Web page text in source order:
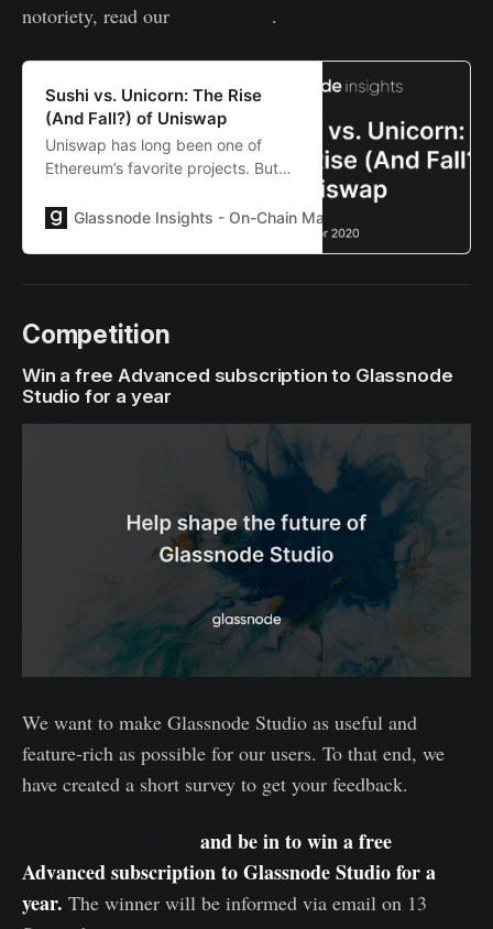
notoriety, read our
.
Sushi vs. Unicorn: The Rise
(And Fall?) of Uniswap
Uniswap has long been one of
Ethereum’s favorite projects. But
be threatening its very existence.
Glassnode Insights - On-Chain Market Intelligence
Competition
Win a free Advanced subscription to Glassnode
Studio for a year
We want to make Glassnode Studio as useful and
feature-rich as possible for our users. To that end, we
have created a short survey to get your feedback.
and be in to win a free
Advanced subscription to Glassnode Studio for a
year. The winner will be informed via email on 13